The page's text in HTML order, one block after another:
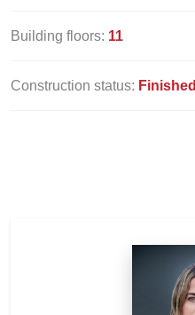
Building floors: 11
Construction status: Finished